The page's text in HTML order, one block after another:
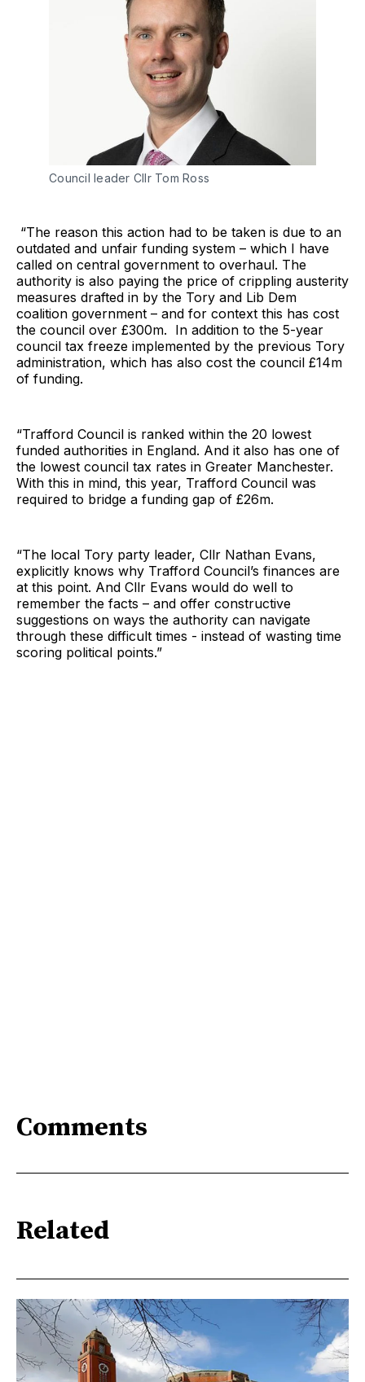
Council leader Cllr Tom Ross
“The reason this action had to be taken is due to an
outdated and unfair funding system – which I have
called on central government to overhaul. The
authority is also paying the price of crippling austerity
measures drafted in by the Tory and Lib Dem
coalition government – and for context this has cost
the council over £300m. In addition to the 5-year
council tax freeze implemented by the previous Tory
administration, which has also cost the council £14m
of funding.
“Trafford Council is ranked within the 20 lowest
funded authorities in England. And it also has one of
the lowest council tax rates in Greater Manchester.
With this in mind, this year, Trafford Council was
required to bridge a funding gap of £26m.
“The local Tory party leader, Cllr Nathan Evans,
explicitly knows why Trafford Council’s finances are
at this point. And Cllr Evans would do well to
remember the facts – and offer constructive
suggestions on ways the authority can navigate
through these difficult times - instead of wasting time
scoring political points.”
Comments
Related